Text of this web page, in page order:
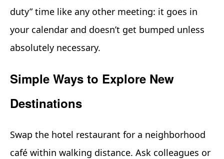
duty” time like any other meeting: it goes in
your calendar and doesn’t get bumped unless
absolutely necessary.
Simple Ways to Explore New
Destinations
Swap the hotel restaurant for a neighborhood
café within walking distance. Ask colleagues or